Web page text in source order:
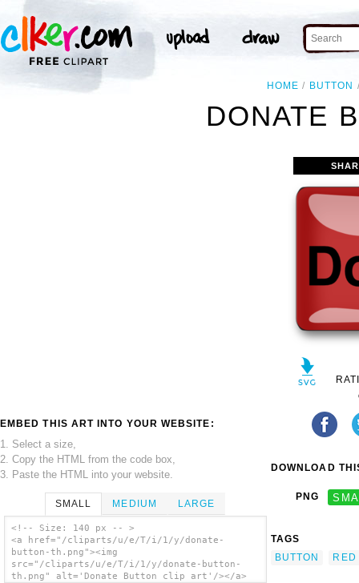
HOME BUTTON
DONATE
EMBED THIS ART INTO YOUR WEBSITE:
1. Select a size,
2. Copy the HTML from the code box,
3. Paste the HTML into your website.
SMALL MEDIUM LARGE
<!-- Size: 140 px -- >
<a href="/cliparts/u/e/T/i/1/y/donate-
button-th.png"><img
src="/cliparts/u/e/T/i/1/y/donate-button-
th.png" alt='Donate Button clip art'/></a>
DOWNLOAD
PNG
TAGS
BUTTON
RED